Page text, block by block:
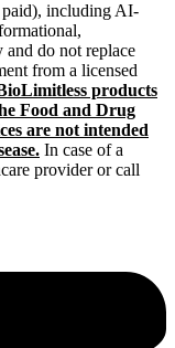
paid), including AI-
and do not replace
from a licensed
products
Food and Drug
are not intended
In case of a
provider or call